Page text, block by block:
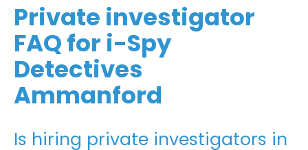
Private investigator
FAQ for i-Spy
Detectives
Ammanford
Is hiring private investigators in